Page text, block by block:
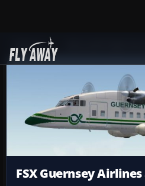
Add-ons
FSX Guernsey